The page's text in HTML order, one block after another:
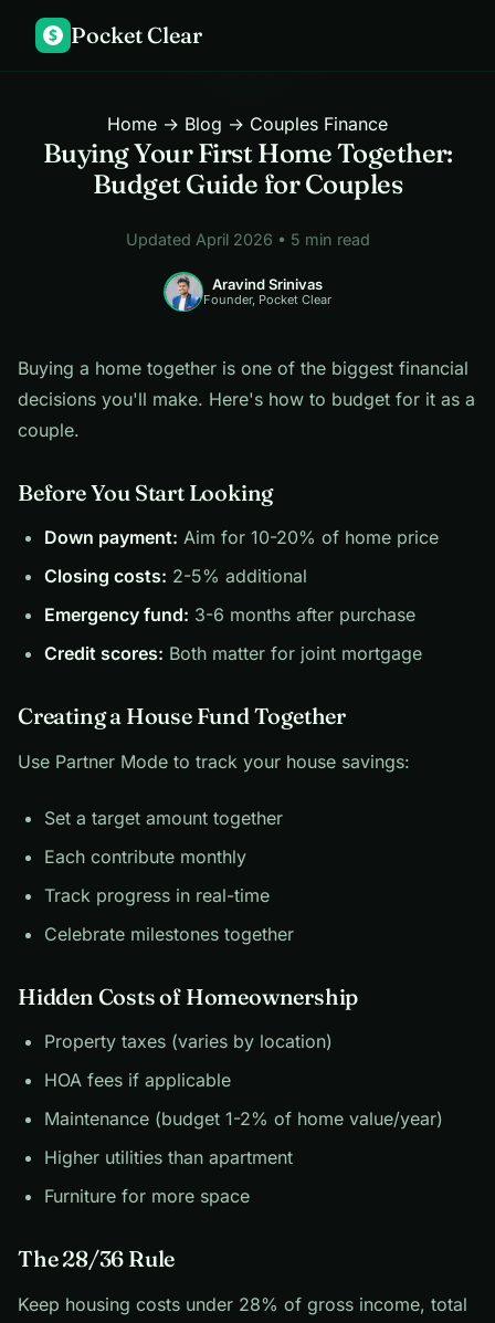
$ Pocket Clear
Home → Blog → Couples Finance
Buying Your First Home Together:
Budget Guide for Couples
Updated April 2026 • 5 min read
Aravind Srinivas
Founder, Pocket Clear
Buying a home together is one of the biggest financial
decisions you'll make. Here's how to budget for it as a
couple.
Before You Start Looking
Down payment: Aim for 10-20% of home price
Closing costs: 2-5% additional
Emergency fund: 3-6 months after purchase
Credit scores: Both matter for joint mortgage
Creating a House Fund Together
Use Partner Mode to track your house savings:
Set a target amount together
Each contribute monthly
Track progress in real-time
Celebrate milestones together
Hidden Costs of Homeownership
Property taxes (varies by location)
HOA fees if applicable
Maintenance (budget 1-2% of home value/year)
Higher utilities than apartment
Furniture for more space
The 28/36 Rule
Keep housing costs under 28% of gross income, total